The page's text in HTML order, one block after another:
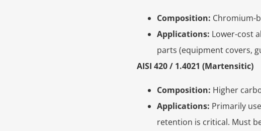
Composition: Chromium-
Applications: Lower-cost
parts (equipment covers,
AISI 420 / 1.4021 (Martensitic)
Composition: Higher
Applications: Primarily
retention is critical. Must